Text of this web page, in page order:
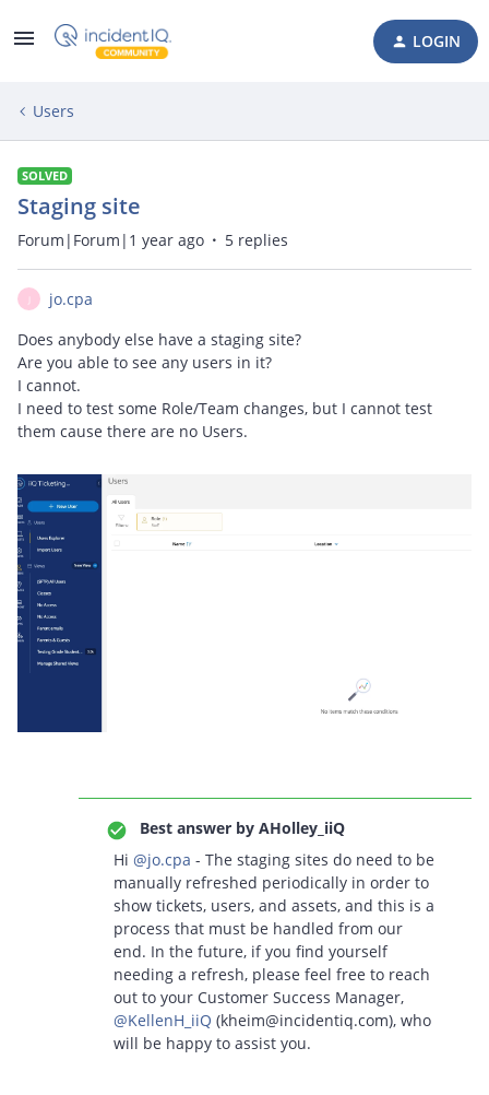
LOGIN
Users
SOLVED
Staging site
Forum|Forum|1 year ago 5 replies
jo.cpa
Does anybody else have a staging site?
Are you able to see any users in it?
I cannot.
I need to test some Role/Team changes, but I cannot test
them cause there are no Users.
Best answer by AHolley_iiQ
Hi ​ @jo.cpa - The staging sites do need to be
manually refreshed periodically in order to
show tickets, users, and assets, and this is a
process that must be handled from our
end. In the future, if you find yourself
needing a refresh, please feel free to reach
out to your Customer Success Manager, ​
@KellenH_iiQ (kheim@incidentiq.com), who
will be happy to assist you.